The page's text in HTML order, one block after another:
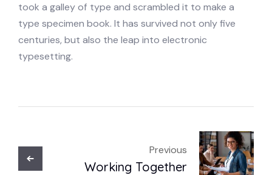
took a galley of type and scrambled it to make a
type specimen book. It has survived not only five
centuries, but also the leap into electronic
typesetting.
Previous
Working Together